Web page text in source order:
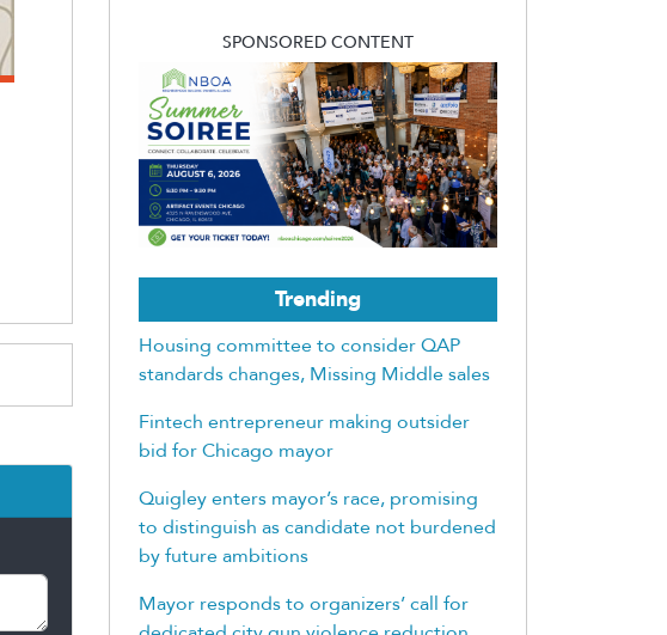
SPONSORED CONTENT
Trending
Housing committee to consider QAP
standards changes, Missing Middle sales
Fintech entrepreneur making outsider
bid for Chicago mayor
Quigley enters mayor’s race, promising
to distinguish as candidate not burdened
by future ambitions
Mayor responds to organizers’ call for